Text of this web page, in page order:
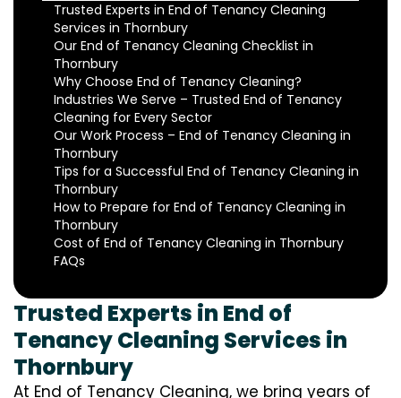
Trusted Experts in End of Tenancy Cleaning
Services in Thornbury
Our End of Tenancy Cleaning Checklist in
Thornbury
Why Choose End of Tenancy Cleaning?
Industries We Serve – Trusted End of Tenancy
Cleaning for Every Sector
Our Work Process – End of Tenancy Cleaning in
Thornbury
Tips for a Successful End of Tenancy Cleaning in
Thornbury
How to Prepare for End of Tenancy Cleaning in
Thornbury
Cost of End of Tenancy Cleaning in Thornbury
FAQs
Trusted Experts in End of
Tenancy Cleaning Services in
Thornbury
At End of Tenancy Cleaning, we bring years of